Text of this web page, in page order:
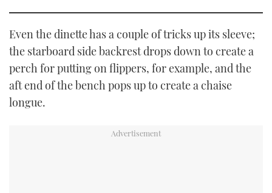
Even the dinette has a couple of tricks up its sleeve;
the starboard side backrest drops down to create a
perch for putting on flippers, for example, and the
aft end of the bench pops up to create a chaise
longue.